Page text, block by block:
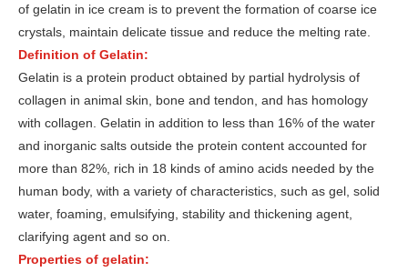
of gelatin in ice cream is to prevent the formation of coarse ice
crystals, maintain delicate tissue and reduce the melting rate.
Definition of Gelatin:
Gelatin is a protein product obtained by partial hydrolysis of
collagen in animal skin, bone and tendon, and has homology
with collagen. Gelatin in addition to less than 16% of the water
and inorganic salts outside the protein content accounted for
more than 82%, rich in 18 kinds of amino acids needed by the
human body, with a variety of characteristics, such as gel, solid
water, foaming, emulsifying, stability and thickening agent,
clarifying agent and so on.
Properties of gelatin: